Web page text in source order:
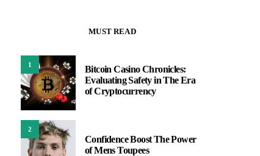
MUST READ
1
Bitcoin Casino Chronicles:
Evaluating Safety in The Era
of Cryptocurrency
2
Confidence Boost The Power
of Mens Toupees